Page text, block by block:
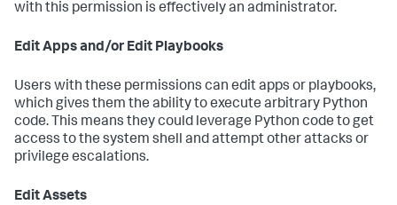
with this permission is effectively an administrator.
Edit Apps and/or Edit Playbooks
Users with these permissions can edit apps or playbooks,
which gives them the ability to execute arbitrary Python
code. This means they could leverage Python code to get
access to the system shell and attempt other attacks or
privilege escalations.
Edit Assets